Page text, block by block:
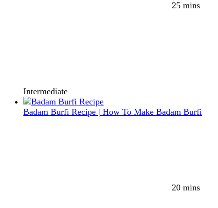
25 mins
Intermediate
Badam Burfi Recipe | How To Make Badam Burfi
20 mins